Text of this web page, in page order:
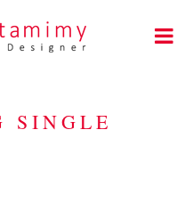
SINGLE